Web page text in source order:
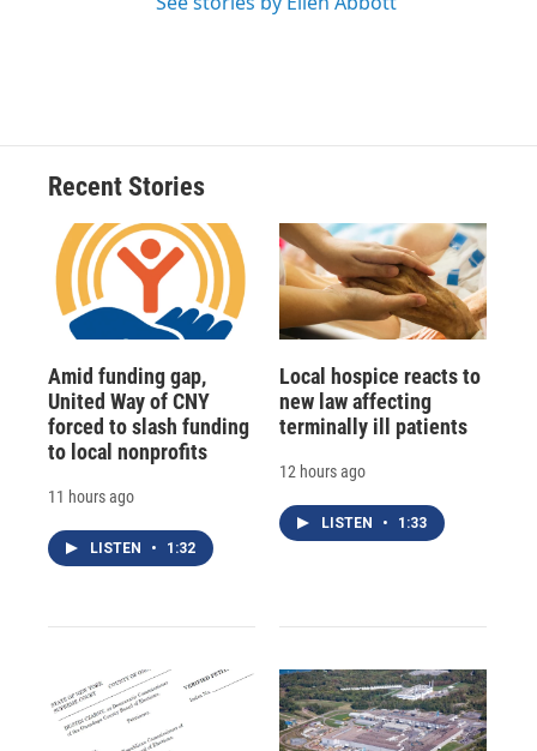
Recent Stories
Amid funding gap,
United Way of CNY
forced to slash funding
to local nonprofits
11 hours ago
LISTEN • 1:32
Local hospice reacts to
new law affecting
terminally ill patients
12 hours ago
LISTEN • 1:33